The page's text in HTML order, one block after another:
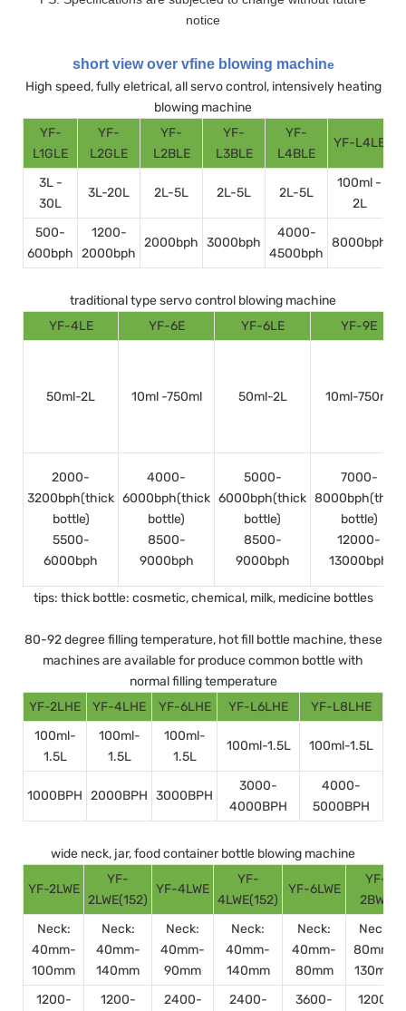
notice
short view over vfine blowing machine
High speed, fully eletrical, all servo control, intensively heating
blowing machine
YF-
L1GLE
YF-
L2GLE
YF-
L2BLE
YF-
L3BLE
YF-
L4BLE
YF-L4LE
3L -
30L
3L-20L 2L-5L 2L-5L 2L-5L
100ml -
2L
500-
600bph
1200-
2000bph
2000bph 3000bph
4000-
4500bph
8000bph
traditional type servo control blowing machine
YF-4LE
YF-6E YF-6LE YF-9E
50ml-2L 10ml -750ml 50ml-2L 10ml-750ml
2000-
3200bph(thick
bottle)
5500-
6000bph
4000-
6000bph(thick
bottle)
8500-
9000bph
5000-
6000bph(thick
bottle)
8500-
9000bph
7000-
8000bph(thick
bottle)
12000-
13000bph
tips: thick bottle: cosmetic, chemical, milk, medicine bottles
80-92 degree filling temperature, hot fill bottle machine, these
machines are available for produce common bottle with
normal filling temperature
YF-2LHE
YF-4LHE YF-6LHE YF-L6LHE
YF-L8LHE
100ml-
1.5L
100ml-
1.5L
100ml-
1.5L
100ml-1.5L 100ml-1.5L
1000BPH 2000BPH 3000BPH
3000-
4000BPH
4000-
5000BPH
wide neck, jar, food container bottle blowing machine
YF-2LWE
YF-
2LWE(152)
YF-4LWE
YF-
4LWE(152)
YF-6LWE
YF-
2BWE
Neck:
40mm-
100mm
Neck:
40mm-
140mm
Neck:
40mm-
90mm
Neck:
40mm-
140mm
Neck:
40mm-
80mm
Neck:
80mm-
130mm
1200-
1200-
2400-
2400-
3600-
1200-